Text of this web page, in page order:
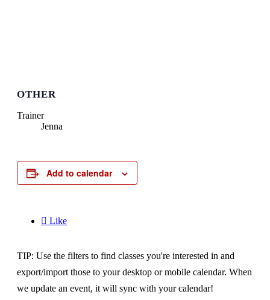
OTHER
Trainer
Jenna
Add to calendar
 Like
TIP: Use the filters to find classes you're interested in and
export/import those to your desktop or mobile calendar. When
we update an event, it will sync with your calendar!